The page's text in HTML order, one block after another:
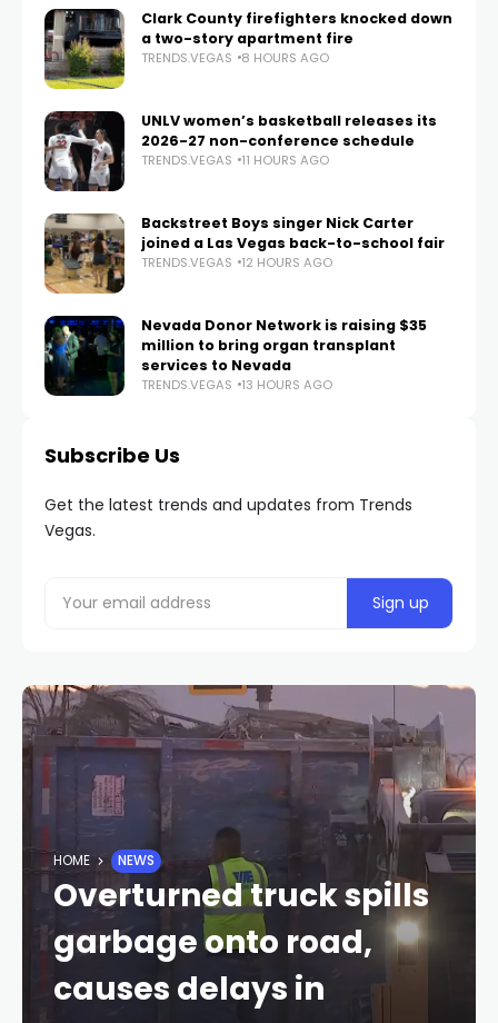
Clark County firefighters knocked down
a two-story apartment fire
TRENDS.VEGAS 8 HOURS AGO
UNLV women’s basketball releases its
2026-27 non-conference schedule
TRENDS.VEGAS 11 HOURS AGO
Backstreet Boys singer Nick Carter
joined a Las Vegas back-to-school fair
TRENDS.VEGAS 12 HOURS AGO
Nevada Donor Network is raising $35
million to bring organ transplant
services to Nevada
TRENDS.VEGAS 13 HOURS AGO
Subscribe Us
Get the latest trends and updates from Trends
Vegas.
HOME NEWS
Overturned truck spills
garbage onto road,
causes delays in